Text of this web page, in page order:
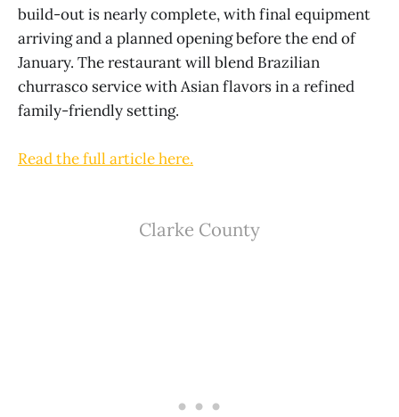
build-out is nearly complete, with final equipment
arriving and a planned opening before the end of
January. The restaurant will blend Brazilian
churrasco service with Asian flavors in a refined
family-friendly setting.
Read the full article here.
Clarke County